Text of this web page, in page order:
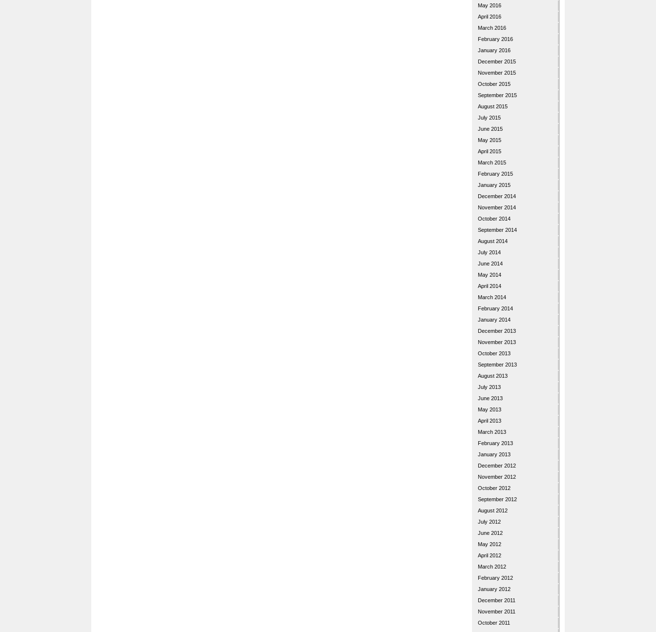
May 2016
April 2016
March 2016
February 2016
January 2016
December 2015
November 2015
October 2015
September 2015
August 2015
July 2015
June 2015
May 2015
April 2015
March 2015
February 2015
January 2015
December 2014
November 2014
October 2014
September 2014
August 2014
July 2014
June 2014
May 2014
April 2014
March 2014
February 2014
January 2014
December 2013
November 2013
October 2013
September 2013
August 2013
July 2013
June 2013
May 2013
April 2013
March 2013
February 2013
January 2013
December 2012
November 2012
October 2012
September 2012
August 2012
July 2012
June 2012
May 2012
April 2012
March 2012
February 2012
January 2012
December 2011
November 2011
October 2011